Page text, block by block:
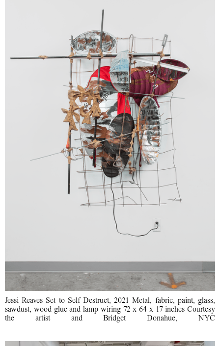
Jessi Reaves Set to Self Destruct, 2021 Metal, fabric, paint, glass,
sawdust, wood glue and lamp wiring 72 x 64 x 17 inches Courtesy
the artist and Bridget Donahue, NYC